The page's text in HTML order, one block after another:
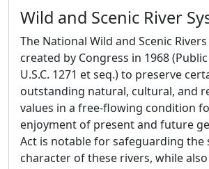
Wild and Scenic River
The National Wild and Scenic
created by Congress in 1968
U.S.C. 1271 et seq.) to preserve
outstanding natural, cultural, and
values in a free-flowing condition
enjoyment of present and future
Act is notable for safeguarding the
character of these rivers, while